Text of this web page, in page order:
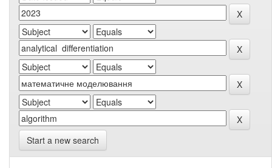
Start a new search